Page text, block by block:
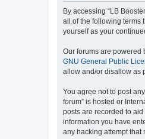
By accessing “LB
all of the following terms
yourself as your
Our forums are powered
GNU General Public
allow and/or disallow as
You agree not to post
forum” is hosted or
posts are recorded to
information you have
any hacking attempt that